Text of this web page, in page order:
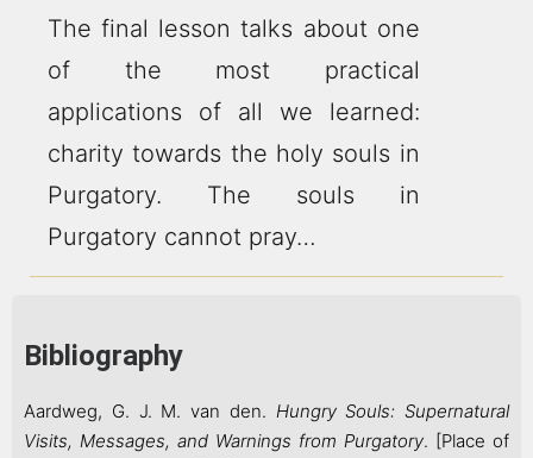
The final lesson talks about one
of the most practical
applications of all we learned:
charity towards the holy souls in
Purgatory. The souls in
Purgatory cannot pray…
Bibliography
Aardweg, G. J. M. van den. Hungry Souls: Supernatural
Visits, Messages, and Warnings from Purgatory. [Place of